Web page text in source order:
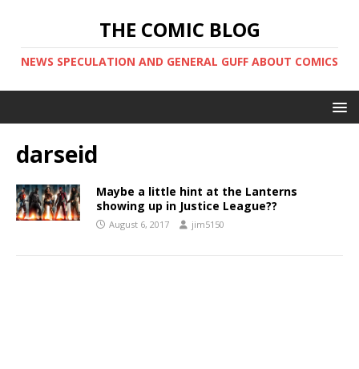
THE COMIC BLOG
NEWS SPECULATION AND GENERAL GUFF ABOUT COMICS
darseid
Maybe a little hint at the Lanterns
showing up in Justice League??
August 6, 2017 jim5150